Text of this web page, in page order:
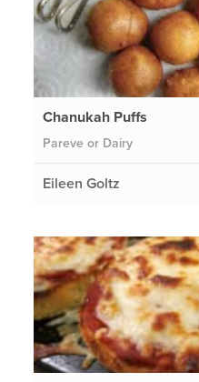
Chanukah Puffs
Pareve or Dairy
Eileen Goltz